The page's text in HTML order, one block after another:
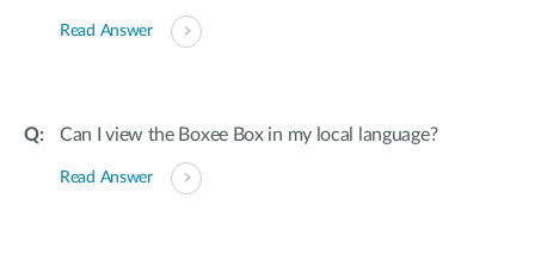
Read Answer
Can I view the Boxee Box in my local language?
Read Answer